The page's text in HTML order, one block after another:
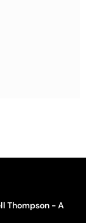
Thompson - A